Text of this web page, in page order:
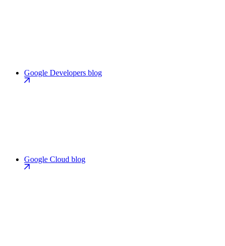
Google Developers blog
Google Cloud blog